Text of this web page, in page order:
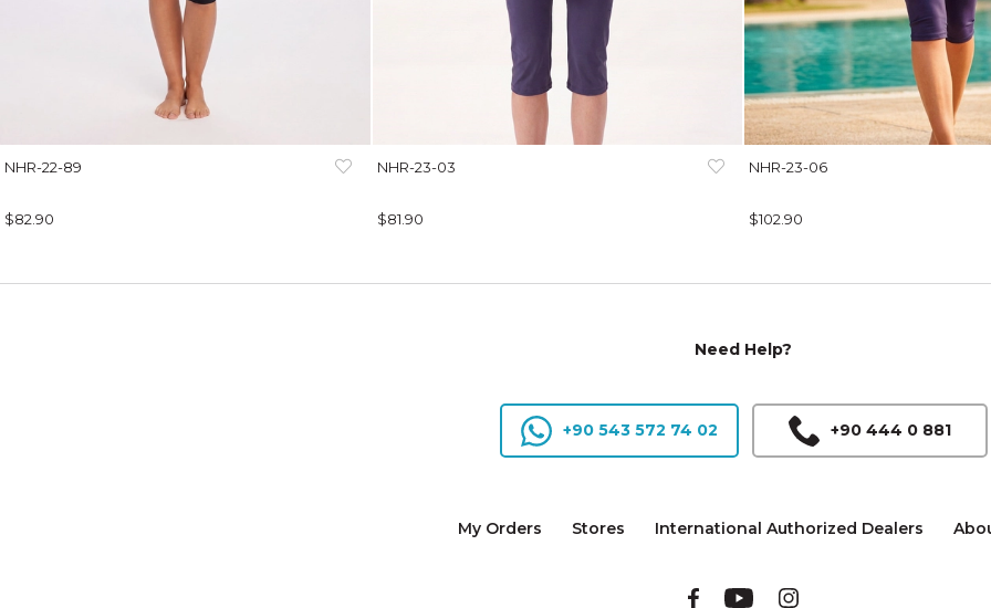
NHR-22-89
$82.90
NHR-23-03
$81.90
NHR-23-06
$102.90
Need Help?
+90 543 572 74 02 +90 444 0 881
My Orders Stores International Authorized Dealers